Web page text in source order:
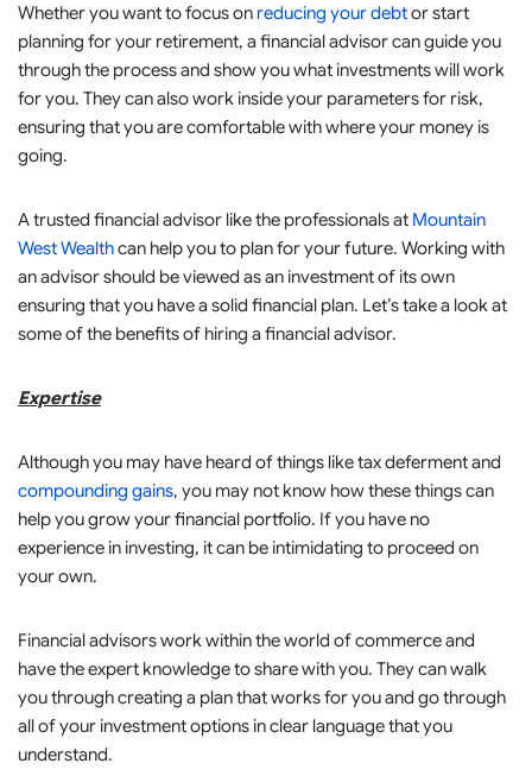
Whether you want to focus on reducing your debtor start
planning for your retirement, a financial advisor can guide you
through the process and show you what investments will work
for you. They can also work inside your parameters for risk,
ensuring that you are comfortable with where your money is
going.
A trusted financial advisor like the professionals at Mountain
West Wealthcan help you to plan for your future. Working with
an advisor should be viewed as an investment of its own
ensuring that you have a solid financial plan. Let’s take a look at
some of the benefits of hiring a financial advisor.
Expertise
Although you may have heard of things like tax deferment and
compounding gains, you may not know how these things can
help you grow your financial portfolio. If you have no
experience in investing, it can be intimidating to proceed on
your own.
Financial advisors work within the world of commerce and
have the expert knowledge to share with you. They can walk
you through creating a plan that works for you and go through
all of your investment options in clear language that you
understand.